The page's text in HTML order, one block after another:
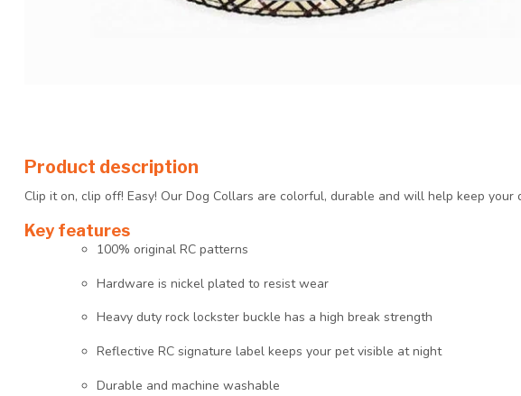
Product description
Clip it on, clip off! Easy! Our Dog Collars are colorful, durable and will help keep your
Key features
100% original RC patterns
Hardware is nickel plated to resist wear
Heavy duty rock lockster buckle has a high break strength
Reflective RC signature label keeps your pet visible at night
Durable and machine washable